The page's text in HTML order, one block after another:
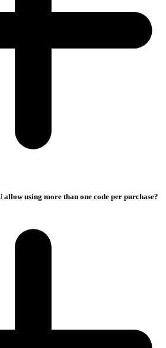
allow using more than one code per purchase?